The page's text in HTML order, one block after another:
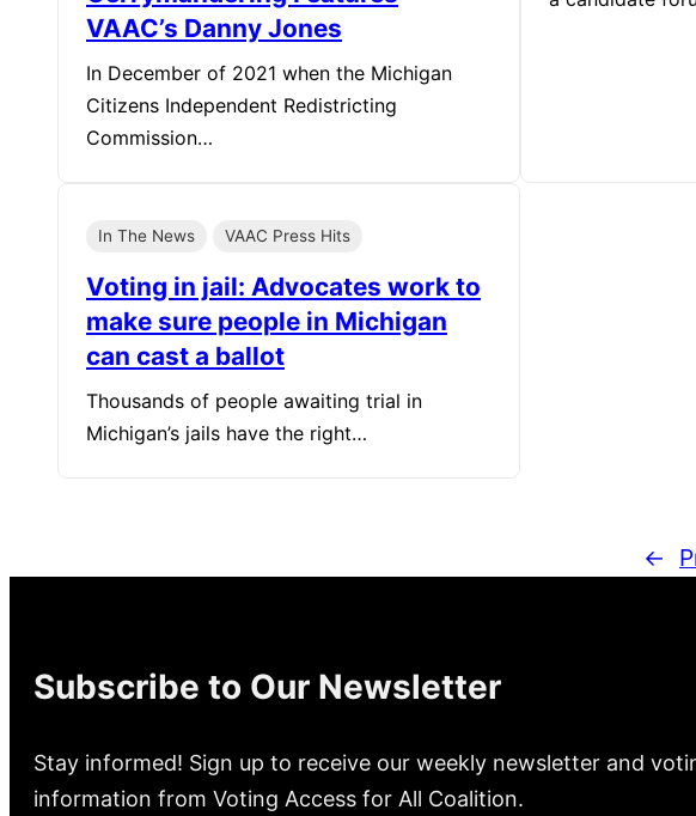
VAAC’s Danny Jones
In December of 2021 when the Michigan
Citizens Independent Redistricting
Commission…
In The News VAAC Press Hits
Voting in jail: Advocates work to
make sure people in Michigan
can cast a ballot
Thousands of people awaiting trial in
Michigan’s jails have the right…
←
Subscribe to Our Newsletter
Stay informed! Sign up to receive our weekly newsletter and
information from Voting Access for All Coalition.